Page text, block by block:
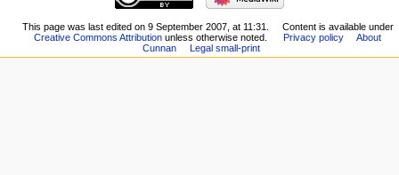
This page was last edited on 9 September 2007, at 11:31.
Content is available under
Creative Commons Attributionunless otherwise noted. Privacy policy
About
Cunnan
Legal small-print